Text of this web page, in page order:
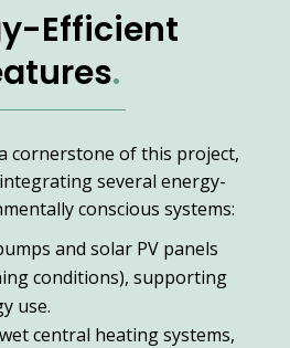
Efficient
.
cornerstone of this project,
several energy-
conscious systems:
and solar PV panels
conditions), supporting
use.
central heating systems,